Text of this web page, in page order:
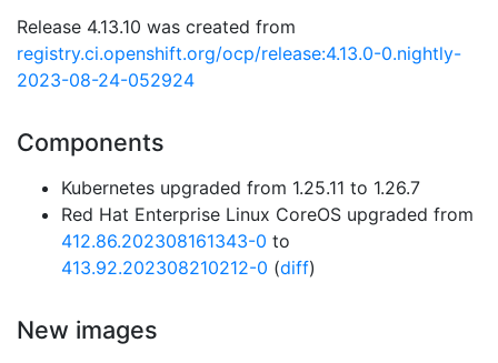
Release 4.13.10 was created from
registry.ci.openshift.org/ocp/release:4.13.0-0.nightly-
2023-08-24-052924
Components
Kubernetes upgraded from 1.25.11 to 1.26.7
Red Hat Enterprise Linux CoreOS upgraded from
412.86.202308161343-0 to
413.92.202308210212-0 (diff)
New images